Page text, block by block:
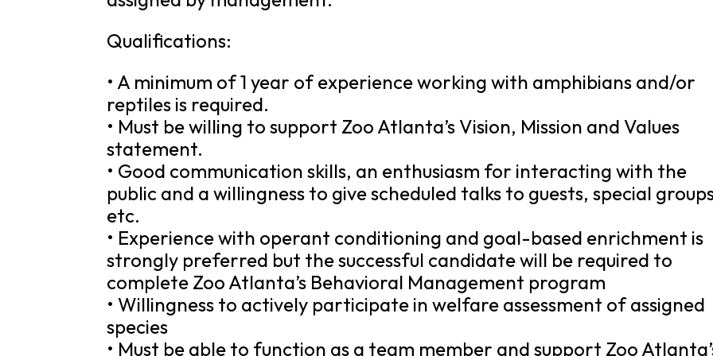
Qualifications:
• A minimum of 1 year of experience working with amphibians and/or
reptiles is required.
• Must be willing to support Zoo Atlanta’s Vision, Mission and Values
statement.
• Good communication skills, an enthusiasm for interacting with the
public and a willingness to give scheduled talks to guests, special
etc.
• Experience with operant conditioning and goal-based enrichment is
strongly preferred but the successful candidate will be required to
complete Zoo Atlanta’s Behavioral Management program
• Willingness to actively participate in welfare assessment of assigned
species
• Must be able to function as a team member and support Zoo